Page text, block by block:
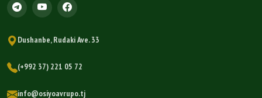
Dushanbe, Rudaki Ave. 33
(+992 37) 221 05 72
info@osiyoavrupo.tj